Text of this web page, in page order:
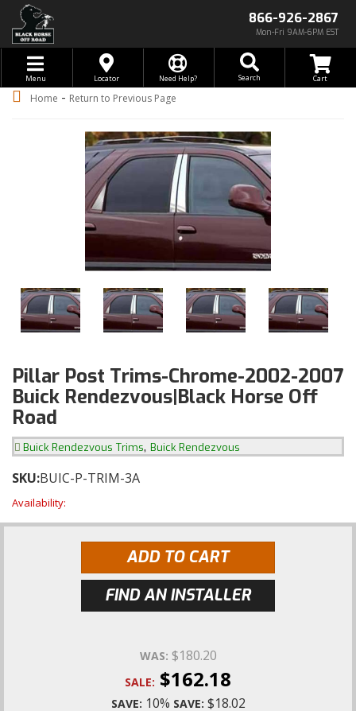
866-926-2867
Mon-Fri 9AM-6PM EST
Toggle navigation
Menu Locator Need Help? Search
Home - Return to Previous Page
Pillar Post Trims-Chrome-2002-2007
Buick Rendezvous|Black Horse Off
Road
Buick Rendezvous Trims, Buick Rendezvous
SKU:BUIC-P-TRIM-3A
Availability:
ADD TO CART
FIND AN INSTALLER
WAS: $180.20
SALE: $162.18
SAVE: 10% SAVE: $18.02